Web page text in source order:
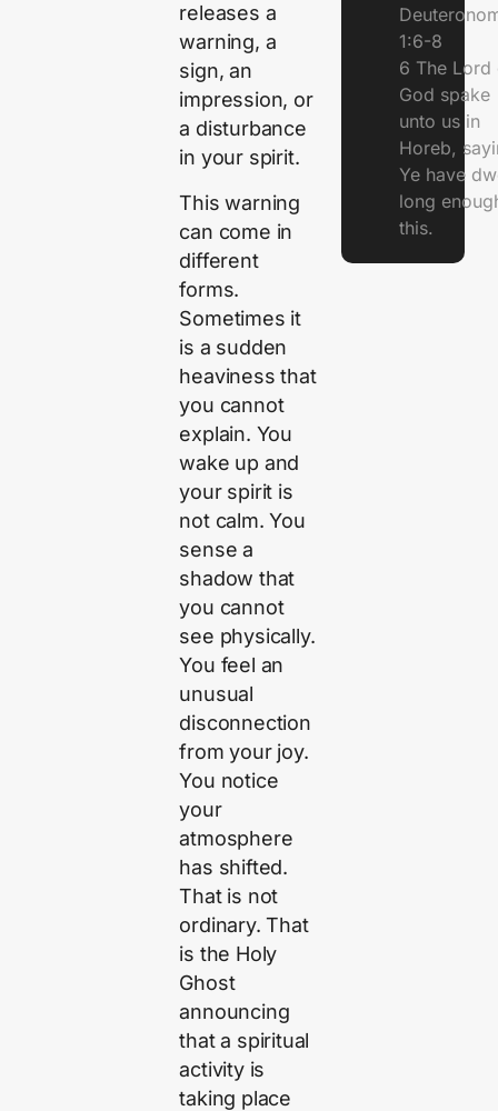
releases a
warning, a
sign, an
impression, or
a disturbance
in your spirit.
This warning
can come in
different
forms.
Sometimes it
is a sudden
heaviness that
you cannot
explain. You
wake up and
your spirit is
not calm. You
sense a
shadow that
you cannot
see physically.
You feel an
unusual
disconnection
from your joy.
You notice
your
atmosphere
has shifted.
That is not
ordinary. That
is the Holy
Ghost
announcing
that a spiritual
activity is
taking place
1:6-8
6 The Lord
God spake
unto us in
Horeb,
Ye have
long
this.